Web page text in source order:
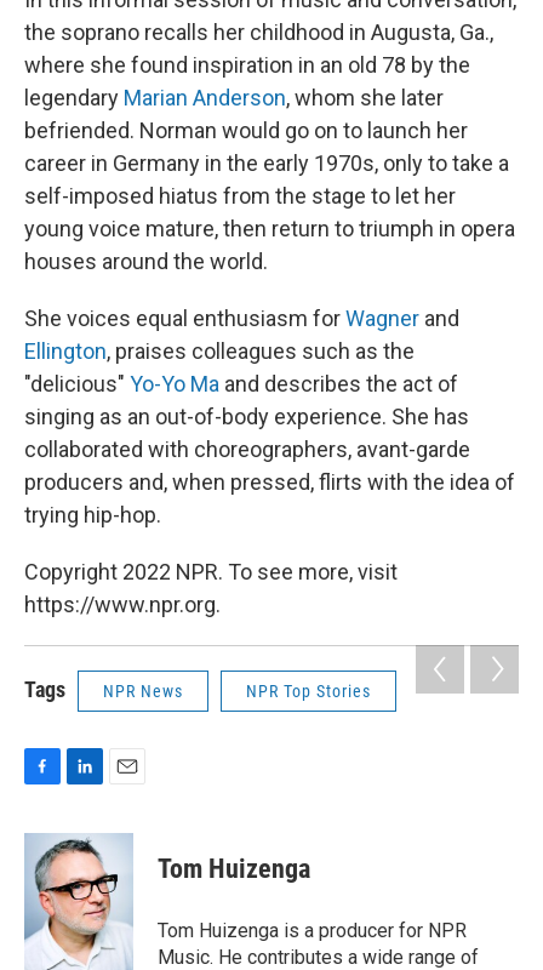
the soprano recalls her childhood in Augusta, Ga.,
where she found inspiration in an old 78 by the
legendary Marian Anderson, whom she later
befriended. Norman would go on to launch her
career in Germany in the early 1970s, only to take a
self-imposed hiatus from the stage to let her
young voice mature, then return to triumph in opera
houses around the world.
She voices equal enthusiasm forWagner and
Ellington, praises colleagues such as the
"delicious" Yo-Yo Ma and describes the act of
singing as an out-of-body experience. She has
collaborated with choreographers, avant-garde
producers and, when pressed, flirts with the idea of
trying hip-hop.
Copyright 2022 NPR. To see more, visit
https://www.npr.org.
Tags NPR News NPR Top Stories
c
b
o
k
n
k
e
d
I
n
a
l
Tom Huizenga
Tom Huizenga is a producer for NPR
Music. He contributes a wide range of